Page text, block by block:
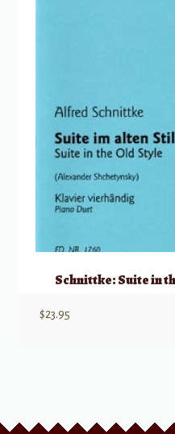
Schnittke: Suite in
$23.95